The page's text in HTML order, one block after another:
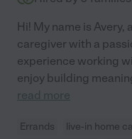
Hi! My name is Avery,
caregiver with a
experience working
enjoy building
read more
Errands live-in home